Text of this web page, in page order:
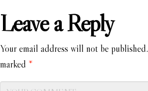
Leave a Reply
Your email address will not be published.
marked *